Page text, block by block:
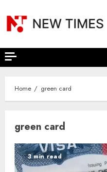
content
Home green card
green card
3 min read